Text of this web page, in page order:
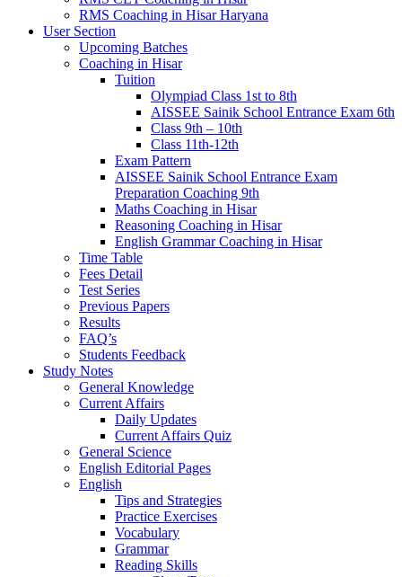
RMS Coaching in Hisar Haryana
User Section
Upcoming Batches
Coaching in Hisar
Tuition
Olympiad Class 1st to 8th
AISSEE Sainik School Entrance Exam 6th
Class 9th – 10th
Class 11th-12th
Exam Pattern
AISSEE Sainik School Entrance Exam
Preparation Coaching 9th
Maths Coaching in Hisar
Reasoning Coaching in Hisar
English Grammar Coaching in Hisar
Time Table
Fees Detail
Test Series
Previous Papers
Results
FAQ’s
Students Feedback
Study Notes
General Knowledge
Current Affairs
Daily Updates
Current Affairs Quiz
General Science
English Editorial Pages
English
Tips and Strategies
Practice Exercises
Vocabulary
Grammar
Reading Skills